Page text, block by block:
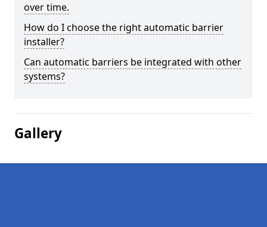
over time.
How do I choose the right automatic barrier
installer?
Can automatic barriers be integrated with other
systems?
Gallery